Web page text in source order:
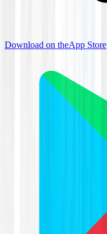
Download on theApp Store